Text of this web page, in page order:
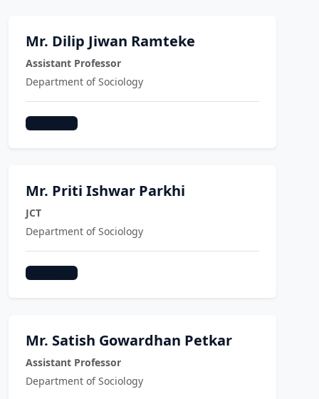
Mr. Dilip Jiwan Ramteke
Assistant Professor
Department of Sociology
Mr. Priti Ishwar Parkhi
JCT
Department of Sociology
Mr. Satish Gowardhan Petkar
Assistant Professor
Department of Sociology